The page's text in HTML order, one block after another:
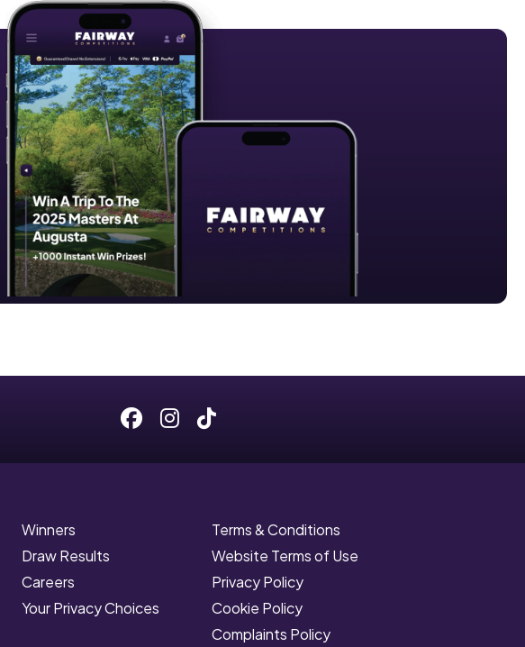
FacebookInstagram
Tiktok
Winners
Draw Results
Careers
Your Privacy Choices
Terms & Conditions
Website Terms of Use
Privacy Policy
Cookie Policy
Complaints Policy